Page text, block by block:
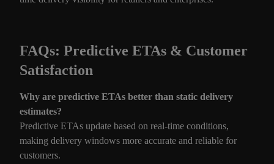
FAQs: Predictive ETAs & Customer
Satisfaction
Why are predictive ETAs better than static delivery
estimates?
Predictive ETAs update based on real-time conditions,
making delivery windows more accurate and reliable for
customers.